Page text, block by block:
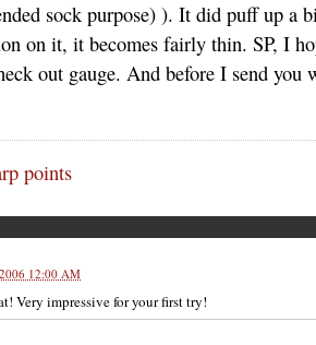
sock purpose) ). It did puff up a
on it, it becomes fairly thin. SP, I
out gauge. And before I send you
points
12:00 AM
Very impressive for your first try!